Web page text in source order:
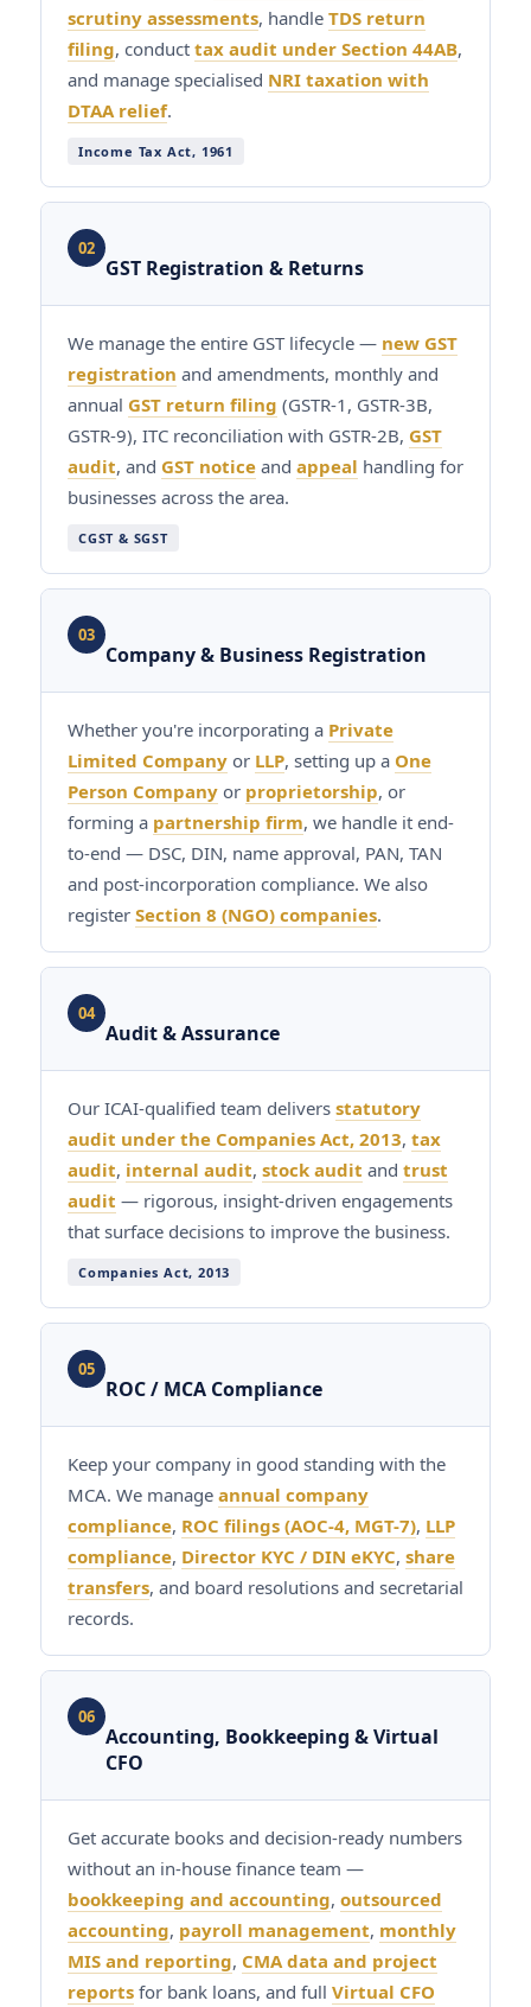
scrutiny assessments, handle TDS return
filing, conduct tax audit under Section 44AB,
and manage specialised NRI taxation with
DTAA relief.
Income Tax Act, 1961
02
GST Registration & Returns
We manage the entire GST lifecycle — new GST
registration and amendments, monthly and
annual GST return filing (GSTR-1, GSTR-3B,
GSTR-9), ITC reconciliation with GSTR-2B, GST
audit, and GST notice and appeal handling for
businesses across the area.
CGST & SGST
03
Company & Business Registration
Whether you're incorporating a Private
Limited Company or LLP, setting up a One
Person Company or proprietorship, or
forming a partnership firm, we handle it end-
to-end — DSC, DIN, name approval, PAN, TAN
and post-incorporation compliance. We also
register Section 8 (NGO) companies.
04
Audit & Assurance
Our ICAI-qualified team delivers statutory
audit under the Companies Act, 2013, tax
audit, internal audit, stock audit and trust
audit — rigorous, insight-driven engagements
that surface decisions to improve the business.
Companies Act, 2013
05
ROC / MCA Compliance
Keep your company in good standing with the
MCA. We manage annual company
compliance, ROC filings (AOC-4, MGT-7), LLP
compliance, Director KYC / DIN eKYC, share
transfers, and board resolutions and secretarial
records.
06
Accounting, Bookkeeping & Virtual
CFO
Get accurate books and decision-ready numbers
without an in-house finance team —
bookkeeping and accounting, outsourced
accounting, payroll management, monthly
MIS and reporting, CMA data and project
reports for bank loans, and full Virtual CFO